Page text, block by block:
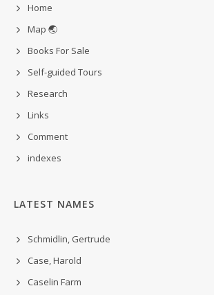
Home
Map 🌏
Books For Sale
Self-guided Tours
Research
Links
Comment
indexes
LATEST NAMES
Schmidlin, Gertrude
Case, Harold
Caselin Farm